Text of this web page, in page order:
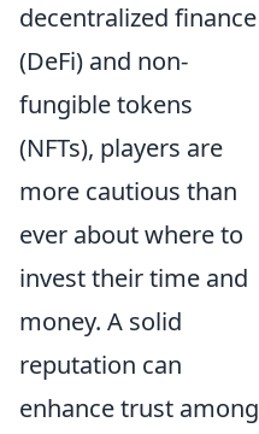
decentralized finance
(DeFi) and non-
fungible tokens
(NFTs), players are
more cautious than
ever about where to
invest their time and
money. A solid
reputation can
enhance trust among